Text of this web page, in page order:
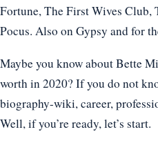
Fortune, The First Wives Club,
Pocus. Also on Gypsy and for
Maybe you know about Bette
worth in 2020? If you do not
biography-wiki, career,
Well, if you’re ready, let’s start.